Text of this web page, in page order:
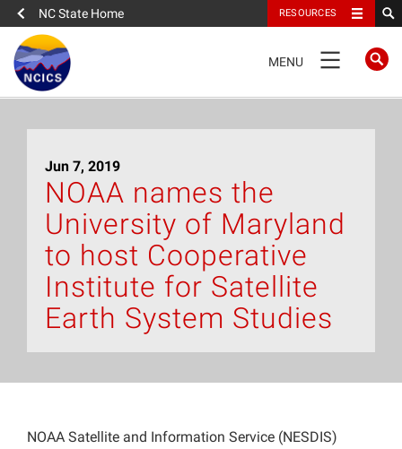
NC State Home RESOURCES
NAVIGATION
MENU
About
News
What We Do
People
Projects
Jun 7, 2019
NOAA names the
University of Maryland
to host Cooperative
Institute for Satellite
Earth System Studies
NOAA Satellite and Information Service (NESDIS)